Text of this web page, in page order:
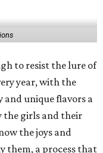
to resist the lure of
year, with the
and unique flavors a
the girls and their
the joys and
them, a process that